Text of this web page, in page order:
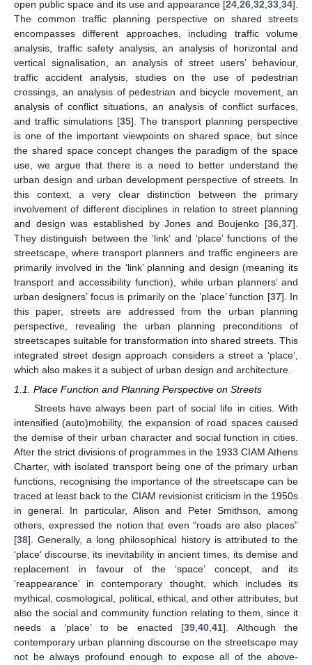
open public space and its use and appearance [24 26 32 33 34].
The common traffic planning perspective on shared streets
encompasses different approaches, including traffic volume
analysis, traffic safety analysis, an analysis of horizontal and
vertical signalisation, an analysis of street users’ behaviour,
traffic accident analysis, studies on the use of pedestrian
crossings, an analysis of pedestrian and bicycle movement, an
analysis of conflict situations, an analysis of conflict surfaces,
and traffic simulations [35]. The transport planning perspective
is one of the important viewpoints on shared space, but since
the shared space concept changes the paradigm of the space
use, we argue that there is a need to better understand the
urban design and urban development perspective of streets. In
this context, a very clear distinction between the primary
involvement of different disciplines in relation to street planning
and design was established by Jones and Boujenko [36 37].
They distinguish between the ‘link’ and ‘place’ functions of the
streetscape, where transport planners and traffic engineers are
primarily involved in the ‘link’ planning and design (meaning its
transport and accessibility function), while urban planners’ and
urban designers’ focus is primarily on the ‘place’ function [37]. In
this paper, streets are addressed from the urban planning
perspective, revealing the urban planning preconditions of
streetscapes suitable for transformation into shared streets. This
integrated street design approach considers a street a ‘place’,
which also makes it a subject of urban design and architecture.
1.1. Place Function and Planning Perspective on Streets
Streets have always been part of social life in cities. With
intensified (auto)mobility, the expansion of road spaces caused
the demise of their urban character and social function in cities.
After the strict divisions of programmes in the 1933 CIAM Athens
Charter, with isolated transport being one of the primary urban
functions, recognising the importance of the streetscape can be
traced at least back to the CIAM revisionist criticism in the 1950s
in general. In particular, Alison and Peter Smithson, among
others, expressed the notion that even “roads are also places”
[38]. Generally, a long philosophical history is attributed to the
‘place’ discourse, its inevitability in ancient times, its demise and
replacement in favour of the ‘space’ concept, and its
‘reappearance’ in contemporary thought, which includes its
mythical, cosmological, political, ethical, and other attributes, but
also the social and community function relating to them, since it
needs a ‘place’ to be enacted [39 40 41]. Although the
contemporary urban planning discourse on the streetscape may
not be always profound enough to expose all of the above-